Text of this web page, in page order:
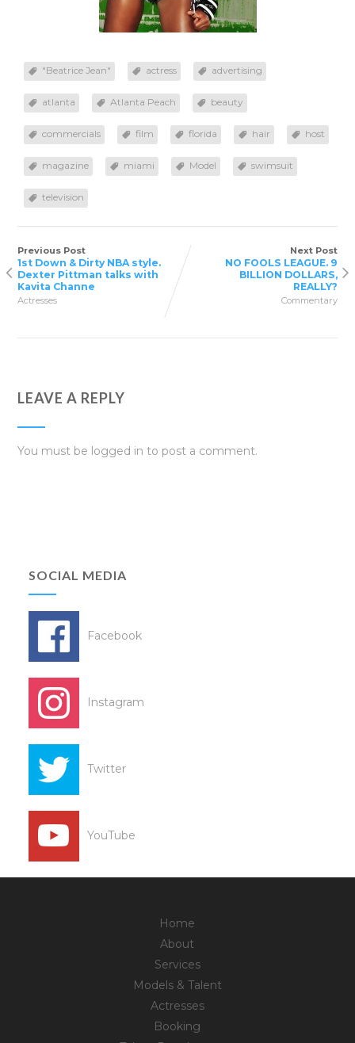
"Beatrice Jean" actress advertising
atlanta Atlanta Peach beauty
commercials film florida hair host
magazine miami Model swimsuit
television
Previous Post
1st Down & Dirty NBA style.
Dexter Pittman talks with
Kavita Channe
Actresses
Next Post
NO FOOLS LEAGUE. 9
BILLION DOLLARS,
REALLY?
Commentary
LEAVE A REPLY
You must be logged in to post a comment.
SOCIAL MEDIA
Facebook
Instagram
Twitter
YouTube
Home
About
Services
Models & Talent
Actresses
Booking